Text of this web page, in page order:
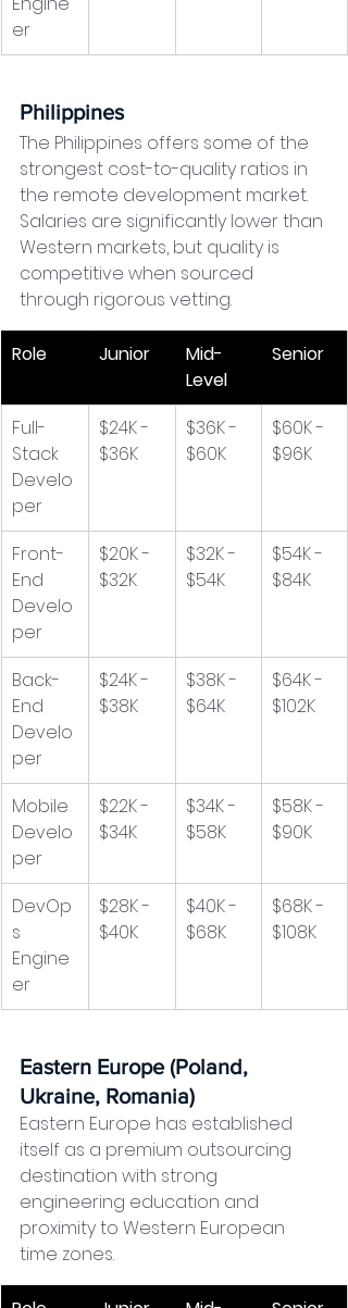
er
Philippines
The Philippines offers some of the
strongest cost-to-quality ratios in
the remote development market.
Salaries are significantly lower than
Western markets, but quality is
competitive when sourced
through rigorous vetting.
Role Junior
Mid-
Level
Senior
Full-
Stack
Develo
per
$24K -
$36K
$36K -
$60K
$60K -
$96K
Front-
End
Develo
per
$20K -
$32K
$32K -
$54K
$54K -
$84K
Back-
End
Develo
per
$24K -
$38K
$38K -
$64K
$64K -
$102K
Mobile
Develo
per
$22K -
$34K
$34K -
$58K
$58K -
$90K
DevOp
s
Engine
er
$28K -
$40K
$40K -
$68K
$68K -
$108K
Eastern Europe (Poland,
Ukraine, Romania)
Eastern Europe has established
itself as a premium outsourcing
destination with strong
engineering education and
proximity to Western European
time zones.